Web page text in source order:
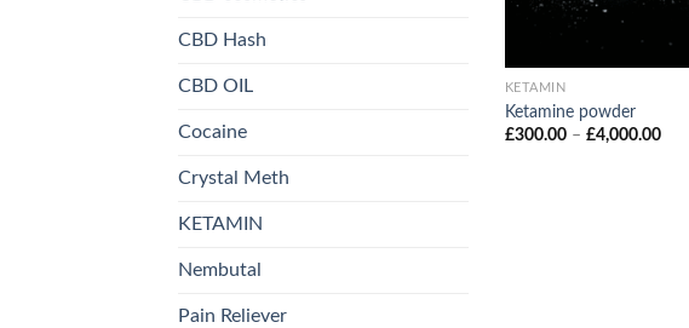
CBD Hash
CBD OIL
Cocaine
Crystal Meth
KETAMIN
Nembutal
Pain Reliever
KETAMIN
Ketamine powder
£300.00 – £4,000.00Price